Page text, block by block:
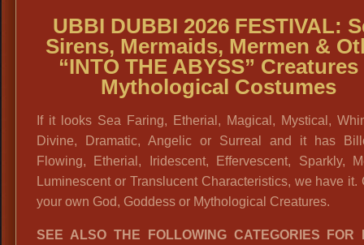
UBBI DUBBI 2026 FESTIVAL:
Sirens, Mermaids, Mermen &
“INTO THE ABYSS” Creatures
Mythological Costumes
If it looks Sea Faring, Etherial, Magical, Mystical,
Divine, Dramatic, Angelic or Surreal and it has
Flowing, Etherial, Iridescent, Effervescent, Sparkly,
Luminescent or Translucent Characteristics, we have it.
your own God, Goddess or Mythological Creatures.
SEE ALSO THE FOLLOWING CATEGORIES FOR